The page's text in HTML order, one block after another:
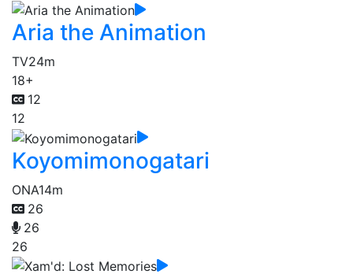
Aria the Animation
TV24m
18+
12
12
Koyomimonogatari
ONA14m
26
26
26